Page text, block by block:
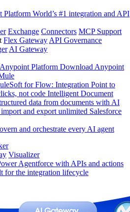
Platform World’s #1 integration and API
Exchange Connectors MCP Support
Flex Gateway API Governance
AI Gateway
Platform Download Anypoint
for Flow: Integration Point to
not code Intelligent Document
data from documents with AI
and export unlimited Salesforce
and orchestrate every AI agent
Visualizer
Agentforce with APIs and actions
for the integration lifecycle